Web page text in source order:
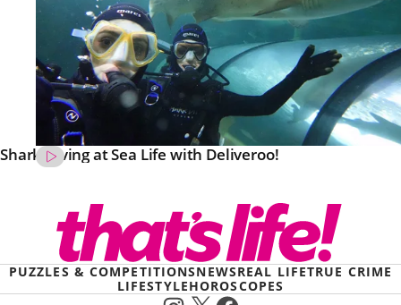
Shark Diving at Sea Life with Deliveroo!
PUZZLES & COMPETITIONSNEWSREAL LIFETRUE CRIME
LIFESTYLEHOROSCOPES
Instagram
X Facebook